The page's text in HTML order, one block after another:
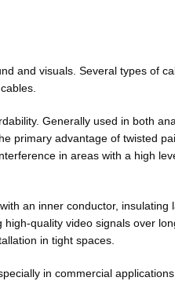
and visuals. Several types of
Generally used in both
primary advantage of twisted
in areas with a high
an inner conductor,
quality video signals over
in tight spaces.
in commercial